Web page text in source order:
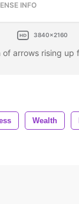
INFO
3840x2160
of arrows rising
Wealth